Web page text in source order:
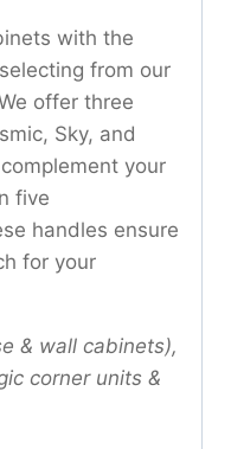
with the
from our
offer three
Sky, and
your
five
handles ensure
for your
& wall cabinets),
corner units &